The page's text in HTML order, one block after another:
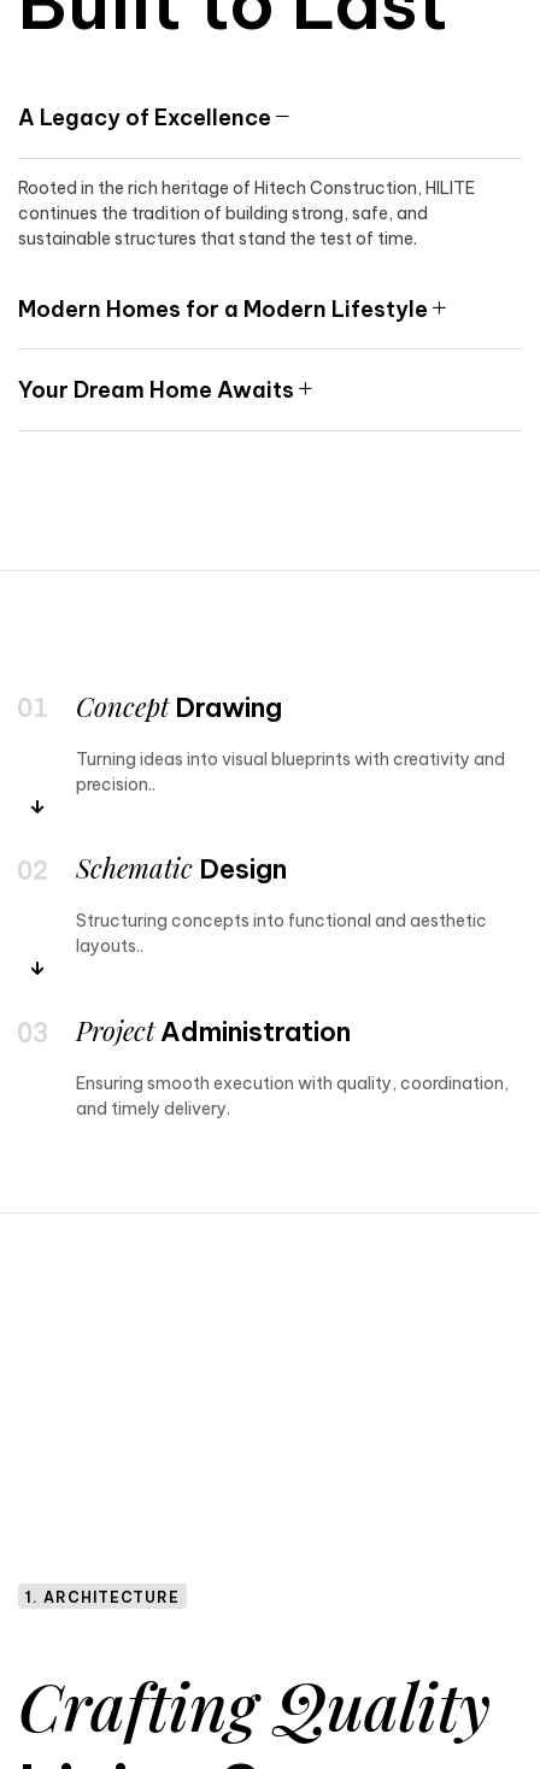
A Legacy of Excellence
Rooted in the rich heritage of Hitech Construction, HILITE
continues the tradition of building strong, safe, and
sustainable structures that stand the test of time.
Modern Homes for a Modern Lifestyle
Your Dream Home Awaits
ConceptDrawing
Turning ideas into visual blueprints with creativity and
precision..
Schematic Design
Structuring concepts into functional and aesthetic
layouts..
ProjectAdministration
Ensuring smooth execution with quality, coordination,
and timely delivery.
1. ARCHITECTURE
Crafting Quality